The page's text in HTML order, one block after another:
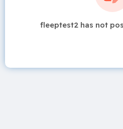
fleeptest2 has not